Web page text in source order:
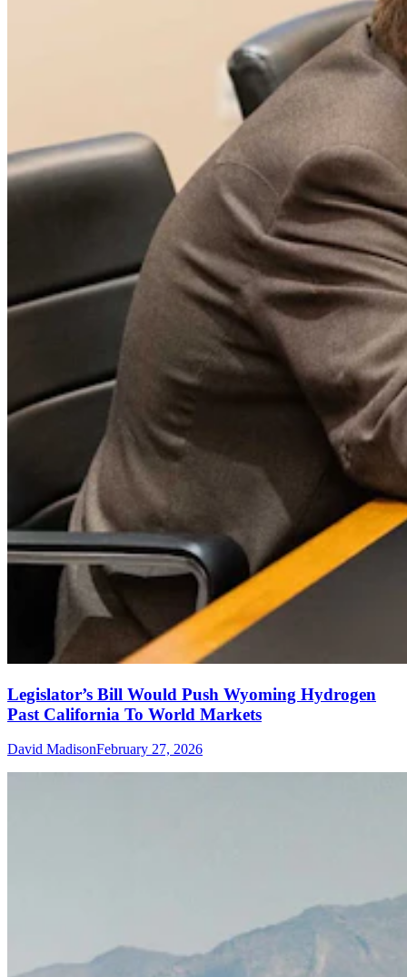
Legislator’s Bill Would Push Wyoming Hydrogen
Past California To World Markets
David MadisonFebruary 27, 2026